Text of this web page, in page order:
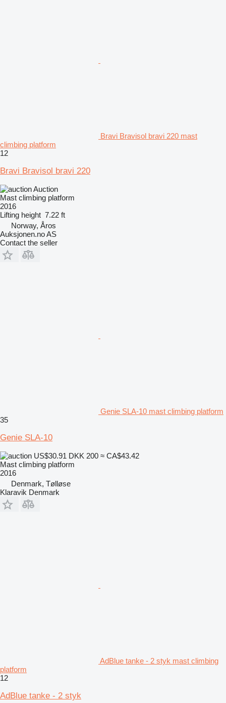
Bravi Bravisol bravi 220 mast
climbing platform
12
Bravi Bravisol bravi 220
Auction
Mast climbing platform
2016
Lifting height 7.22 ft
Norway, Åros
Auksjonen.no AS
Contact the seller
Genie SLA-10 mast climbing platform
35
Genie SLA-10
US$30.91 DKK 200 ≈ CA$43.42
Mast climbing platform
2016
Denmark, Tølløse
Klaravik Denmark
AdBlue tanke - 2 styk mast climbing
platform
12
AdBlue tanke - 2 styk